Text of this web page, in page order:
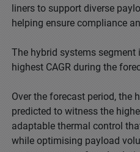
liners to support diverse
helping ensure compliance
The hybrid systems segment
highest CAGR during the
Over the forecast period, the
predicted to witness the
adaptable thermal control
while optimising payload